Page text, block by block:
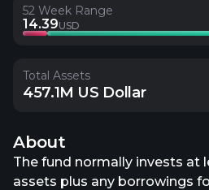
52 Week Range
14.39USD
Total Assets
457.1M US Dollar
About
The fund normally invests at
assets plus any borrowings